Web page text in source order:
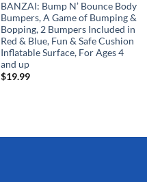
BANZAI: Bump N’ Bounce Body
Bumpers, A Game of Bumping &
Bopping, 2 Bumpers Included in
Red & Blue, Fun & Safe Cushion
Inflatable Surface, For Ages 4
and up
$19.99